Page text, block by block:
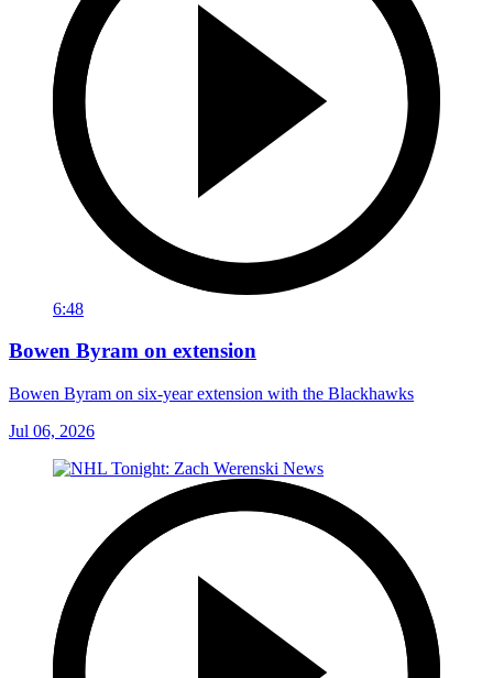
6:48
Bowen Byram on extension
Bowen Byram on six-year extension with the Blackhawks
Jul 06, 2026